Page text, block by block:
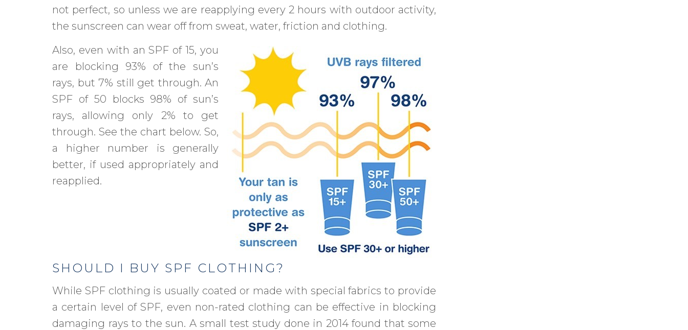
not perfect, so unless we are reapplying every 2 hours with outdoor activity,
the sunscreen can wear off from sweat, water, friction and clothing.
Also, even with an SPF of 15, you
are blocking 93% of the sun’s
rays, but 7% still get through. An
SPF of 50 blocks 98% of sun’s
rays, allowing only 2% to get
through. See the chart below. So,
a higher number is generally
better, if used appropriately and
reapplied.
SHOULD I BUY SPF CLOTHING?
While SPF clothing is usually coated or made with special fabrics to provide
a certain level of SPF, even non-rated clothing can be effective in blocking
damaging rays to the sun. A small test study done in 2014 found that some